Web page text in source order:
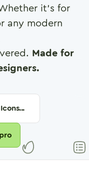
it's for
any modern
Made for